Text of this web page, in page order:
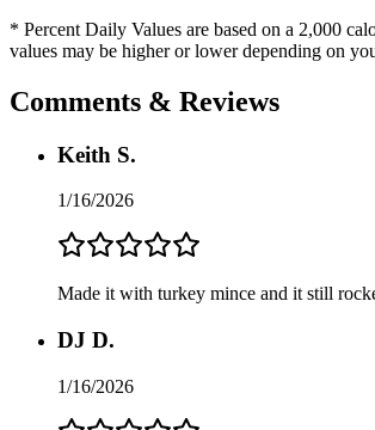
* Percent Daily Values are based on a 2,000
values may be higher or lower depending on
Comments & Reviews
Keith S.
1/16/2026
Made it with turkey mince and it still
DJ D.
1/16/2026